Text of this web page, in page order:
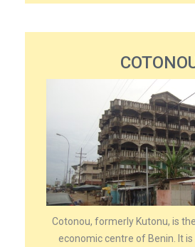
Cotonou, formerly Kutonu, is
economic centre of Benin. It